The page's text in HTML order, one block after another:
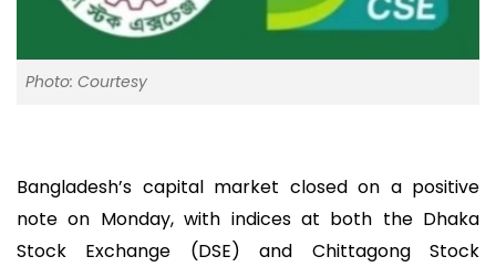
Photo: Courtesy
Bangladesh’s capital market closed on a positive
note on Monday, with indices at both the Dhaka
Stock Exchange (DSE) and Chittagong Stock